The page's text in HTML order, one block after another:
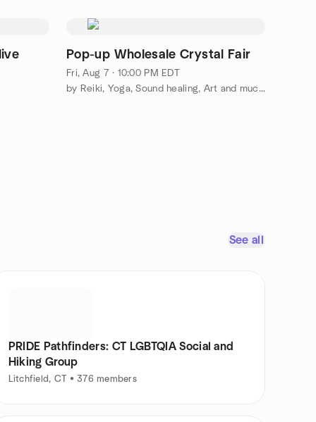
Pop-up Wholesale Crystal Fair
Fri, Aug 7 · 10:00 PM EDT
by Reiki, Yoga, Sound healing, Art and much more
See all
PRIDE Pathfinders: CT LGBTQIA Social and
Hiking Group
Litchfield, CT • 376 members